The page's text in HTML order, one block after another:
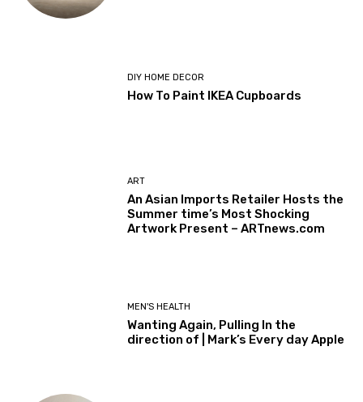
DIY HOME DECOR
How To Paint IKEA Cupboards
ART
An Asian Imports Retailer Hosts the
Summer time’s Most Shocking
Artwork Present – ARTnews.com
MEN'S HEALTH
Wanting Again, Pulling In the
direction of | Mark’s Every day Apple